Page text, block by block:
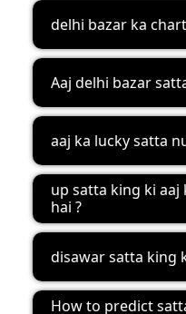
delhi bazar ka
Aaj delhi bazar
aaj ka lucky satta
up satta king ki aaj
hai ?
disawar satta king
How to predict